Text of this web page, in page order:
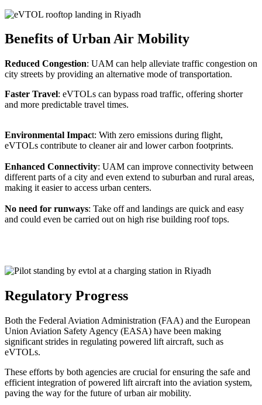
Benefits of Urban Air Mobility
Reduced Congestion: UAM can help alleviate traffic congestion on
city streets by providing an alternative mode of transportation.
Faster Travel: eVTOLs can bypass road traffic, offering shorter
and more predictable travel times.
Environmental Impact: With zero emissions during flight,
eVTOLs contribute to cleaner air and lower carbon footprints.
Enhanced Connectivity: UAM can improve connectivity between
different parts of a city and even extend to suburban and rural areas,
making it easier to access urban centers.
No need for runways: Take off and landings are quick and easy
and could even be carried out on high rise building roof tops.
Regulatory Progress
Both the Federal Aviation Administration (FAA) and the European
Union Aviation Safety Agency (EASA) have been making
significant strides in regulating powered lift aircraft, such as
eVTOLs.
These efforts by both agencies are crucial for ensuring the safe and
efficient integration of powered lift aircraft into the aviation system,
paving the way for the future of urban air mobility.